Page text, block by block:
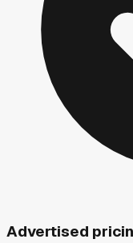
Advertised